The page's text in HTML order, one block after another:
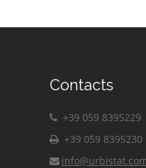
Contacts
+39 059 8395229
+39 059 8395230